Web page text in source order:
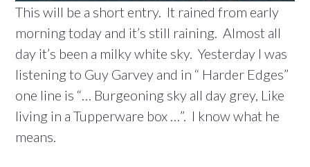
This will be a short entry. It rained from early
morning today and it’s still raining. Almost all
day it’s been a milky white sky. Yesterday I was
listening to Guy Garvey and in “ Harder Edges”
one line is “… Burgeoning sky all day grey, Like
living in a Tupperware box …”. I know what he
means.